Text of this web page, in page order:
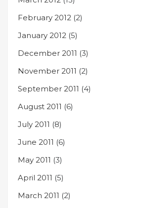
February 2012 (2)
January 2012 (5)
December 2011 (3)
November 2011 (2)
September 2011 (4)
August 2011 (6)
July 2011 (8)
June 2011 (6)
May 2011 (3)
April 2011 (5)
March 2011 (2)